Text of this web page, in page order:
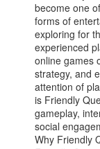
become one
forms of
exploring for
experienced
online games
strategy, and
attention of
is Friendly
gameplay,
social
Why Friendly